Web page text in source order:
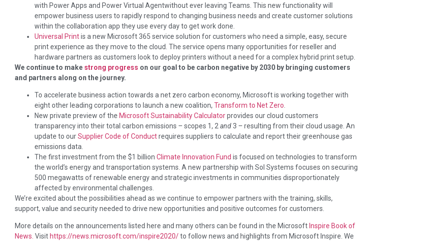
with Power Apps and Power Virtual Agentwithout ever leaving Teams. This new functionality will
empower business users to rapidly respond to changing business needs and create customer solutions
within the collaboration app they use every day to get work done.
Universal Printis a new Microsoft 365 service solution for customers who need a simple, easy, secure
print experience as they move to the cloud. The service opens many opportunities for reseller and
hardware partners as customers look to deploy printers without a need for a complex hybrid print setup.
We continue to make strong progress on our goal to be carbon negative by 2030 by bringing customers
and partners along on the journey.
To accelerate business action towards a net zero carbon economy, Microsoft is working together with
eight other leading corporations to launch a new coalition, Transform to Net Zero
New private preview of the Microsoft Sustainability Calculatorprovides our cloud customers
transparency into their total carbon emissions – scopes 1, 2 and3 – resulting from their cloud usage. An
update to ourSupplier Code of Conductrequires suppliers to calculate and report their greenhouse gas
emissions data.
The first investment from the $1 billion Climate Innovation Fund is focused on technologies to transform
the world’s energy and transportation systems. A new partnership with Sol Systems focuses on securing
500 megawatts of renewable energy and strategic investments in communities disproportionately
affected by environmental challenges.
We’re excited about the possibilities ahead as we continue to empower partners with the training, skills,
support, value and security needed to drive new opportunities and positive outcomes for customers.
More details on the announcements listed here and many others can be found in the Microsoft Inspire Book of
News. Visit https://news.microsoft.com/inspire2020/to follow news and highlights from Microsoft Inspire. We